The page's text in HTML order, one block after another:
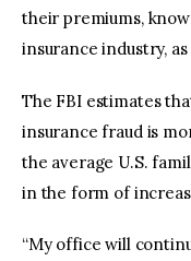
their premiums,
insurance industry,
The FBI estimates
insurance fraud is
the average U.S.
in the form of
“My office will